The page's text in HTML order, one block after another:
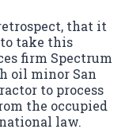
that it
take this
firm Spectrum
oil minor San
to process
the occupied
law.